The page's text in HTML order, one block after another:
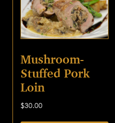
Mushroom-
Stuffed Pork
Loin
$30.00